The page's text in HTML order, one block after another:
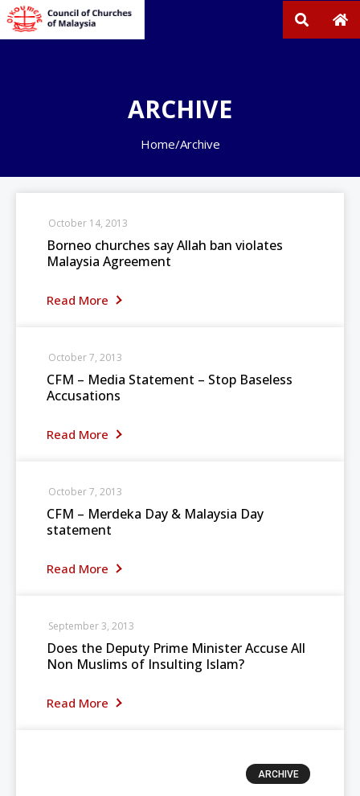
ARCHIVE
Home/Archive
Borneo churches say Allah ban violates
Malaysia Agreement
Read More
October 14, 2013
CFM – Media Statement – Stop Baseless
Accusations
Read More
October 7, 2013
CFM – Merdeka Day & Malaysia Day
statement
Read More
October 7, 2013
Does the Deputy Prime Minister Accuse All
Non Muslims of Insulting Islam?
Read More
September 3, 2013
ARCHIVE